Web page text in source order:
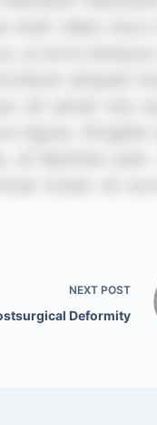
NEXT POST
Deformity